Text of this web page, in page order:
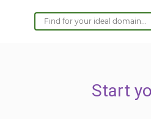
Start